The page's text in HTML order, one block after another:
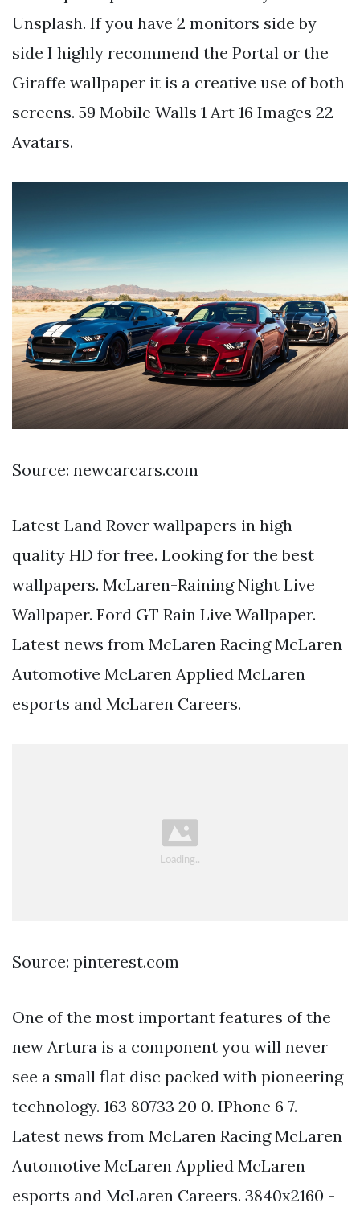
Unsplash. If you have 2 monitors side by
side I highly recommend the Portal or the
Giraffe wallpaper it is a creative use of both
screens. 59 Mobile Walls 1 Art 16 Images 22
Avatars.
Source: newcarcars.com
Latest Land Rover wallpapers in high-
quality HD for free. Looking for the best
wallpapers. McLaren-Raining Night Live
Wallpaper. Ford GT Rain Live Wallpaper.
Latest news from McLaren Racing McLaren
Automotive McLaren Applied McLaren
esports and McLaren Careers.
Source: pinterest.com
One of the most important features of the
new Artura is a component you will never
see a small flat disc packed with pioneering
technology. 163 80733 20 0. IPhone 6 7.
Latest news from McLaren Racing McLaren
Automotive McLaren Applied McLaren
esports and McLaren Careers. 3840x2160 -